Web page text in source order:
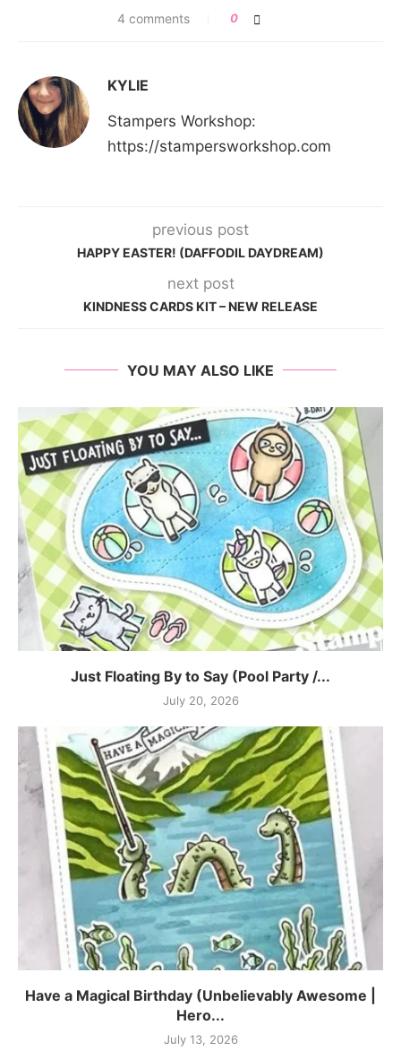
4 comments 0
KYLIE
Stampers Workshop:
https://stampersworkshop.com
previous post
HAPPY EASTER! (DAFFODIL DAYDREAM)
next post
KINDNESS CARDS KIT – NEW RELEASE
YOU MAY ALSO LIKE
Just Floating By to Say (Pool Party /...
July 20, 2026
Have a Magical Birthday (Unbelievably Awesome |
Hero...
July 13, 2026